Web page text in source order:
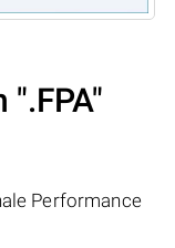
".FPA"
Performance